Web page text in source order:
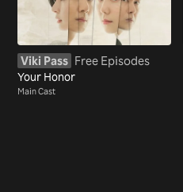
Viki Pass Free Episodes
Your Honor
Main Cast